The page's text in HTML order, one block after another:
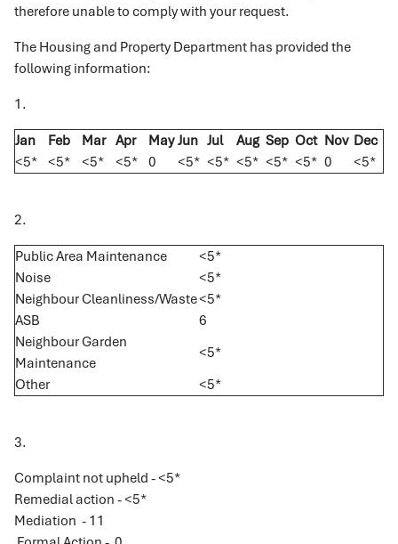
therefore unable to comply with your request.
The Housing and Property Department has provided the
following information:
1.
Jan Feb Mar Apr May Jun Jul Aug Sep Oct Nov Dec
<5* <5* <5* <5* 0 <5* <5* <5* <5* <5* 0 <5*
2.
Public Area Maintenance
<5*
Noise
<5*
Neighbour Cleanliness/Waste<5*
ASB
6
Neighbour Garden
Maintenance
<5*
Other
<5*
3.
Complaint not upheld - <5*
Remedial action - <5*
Mediation - 11